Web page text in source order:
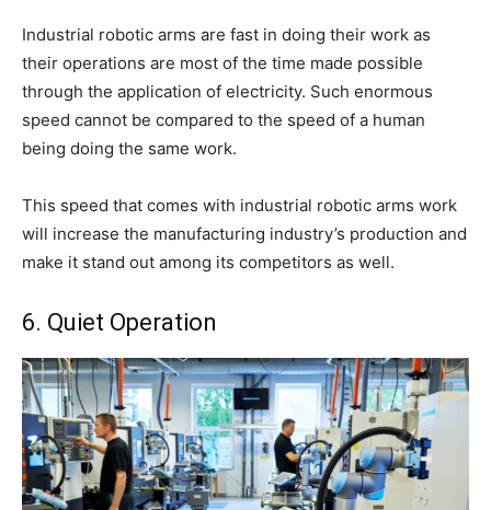
Industrial robotic arms are fast in doing their work as
their operations are most of the time made possible
through the application of electricity. Such enormous
speed cannot be compared to the speed of a human
being doing the same work.
This speed that comes with industrial robotic arms work
will increase the manufacturing industry’s production and
make it stand out among its competitors as well.
6. Quiet Operation